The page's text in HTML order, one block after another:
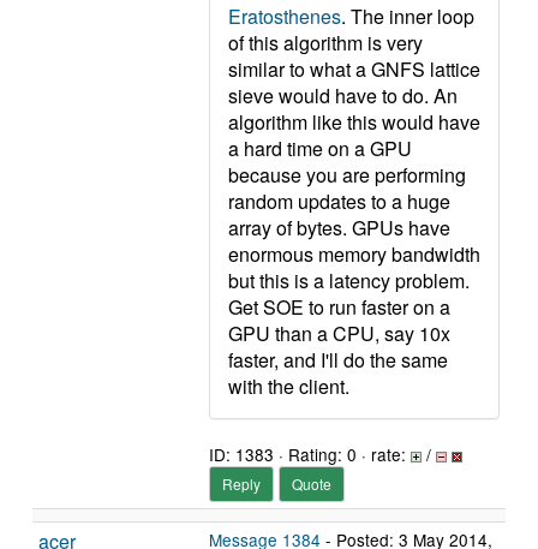
Eratosthenes. The inner loop
of this algorithm is very
similar to what a GNFS lattice
sieve would have to do. An
algorithm like this would have
a hard time on a GPU
because you are performing
random updates to a huge
array of bytes. GPUs have
enormous memory bandwidth
but this is a latency problem.
Get SOE to run faster on a
GPU than a CPU, say 10x
faster, and I'll do the same
with the client.
ID: 1383 · Rating: 0 · rate: /
Reply Quote
acer Message 1384 - Posted: 3 May 2014,